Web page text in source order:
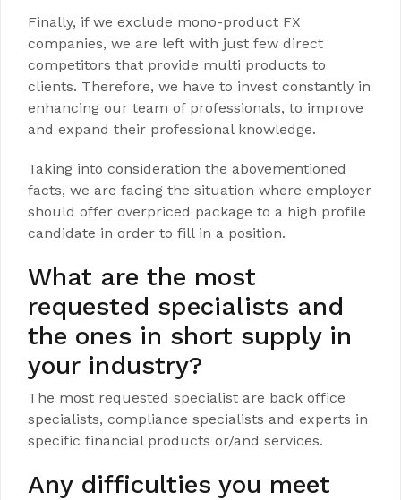
Finally, if we exclude mono-product FX
companies, we are left with just few direct
competitors that provide multi products to
clients. Therefore, we have to invest constantly in
enhancing our team of professionals, to improve
and expand their professional knowledge.
Taking into consideration the abovementioned
facts, we are facing the situation where employer
should offer overpriced package to a high profile
candidate in order to fill in a position.
What are the most
requested specialists and
the ones in short supply in
your industry?
The most requested specialist are back office
specialists, compliance specialists and experts in
specific financial products or/and services.
Any difficulties you meet